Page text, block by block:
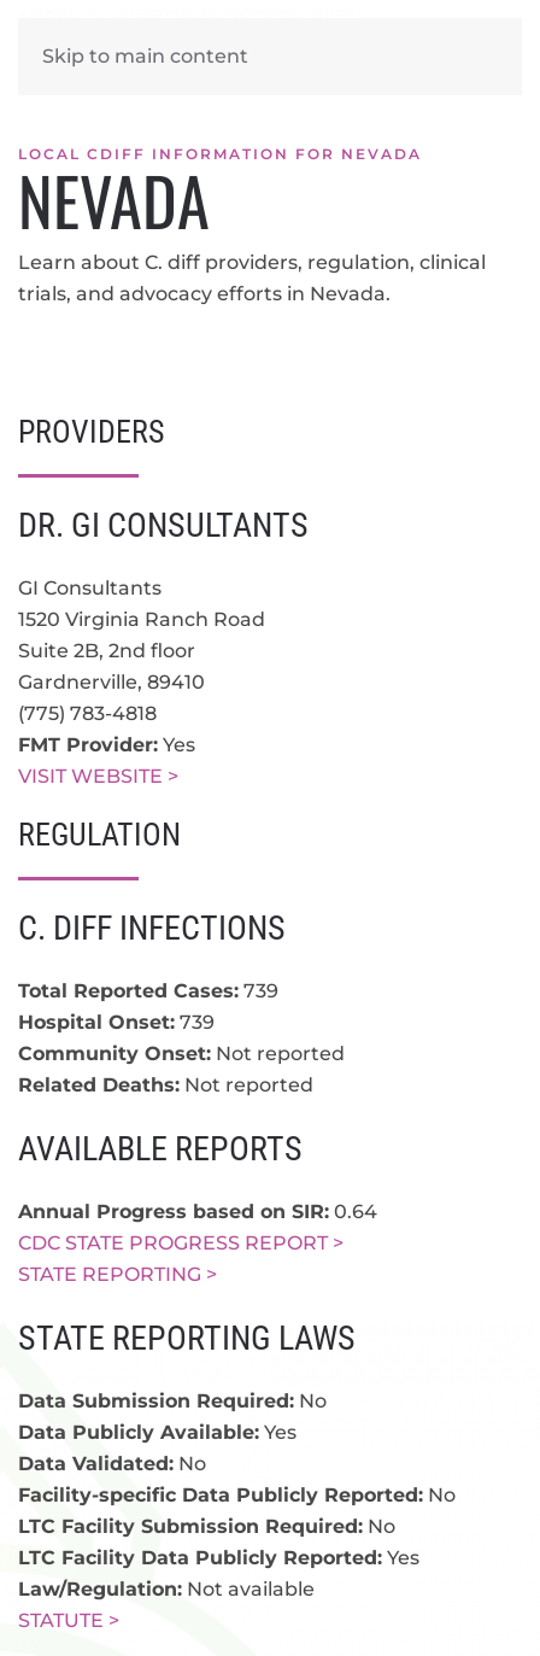
Skip to main content
LOCAL CDIFF INFORMATION FOR NEVADA
NEVADA
Learn about C. diff providers, regulation, clinical
trials, and advocacy efforts in Nevada.
PROVIDERS
DR. GI CONSULTANTS
GI Consultants
1520 Virginia Ranch Road
Suite 2B, 2nd floor
Gardnerville, 89410
(775) 783-4818
FMT Provider: Yes
VISIT WEBSITE >
REGULATION
C. DIFF INFECTIONS
Total Reported Cases: 739
Hospital Onset: 739
Community Onset: Not reported
Related Deaths: Not reported
AVAILABLE REPORTS
Annual Progress based on SIR: 0.64
CDC STATE PROGRESS REPORT >
STATE REPORTING >
STATE REPORTING LAWS
Data Submission Required: No
Data Publicly Available: Yes
Data Validated: No
Facility-specific Data Publicly Reported: No
LTC Facility Submission Required: No
LTC Facility Data Publicly Reported: Yes
Law/Regulation: Not available
STATUTE >